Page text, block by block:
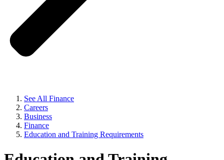
See All Finance
Careers
Business
Finance
Education and Training Requirements